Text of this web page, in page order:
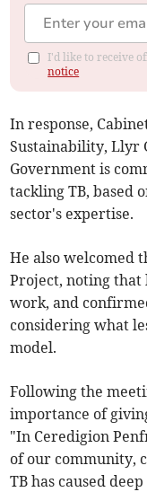
I'd like to receive
notice
In response,
Sustainability, Llyr
Government is
tackling TB, based
sector's expertise.
He also welcomed
Project, noting that
work, and
considering what
model.
Following the
importance of
"In Ceredigion
of our community,
TB has caused